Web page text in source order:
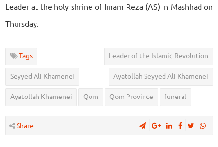
Leader at the holy shrine of Imam Reza (AS) in Mashhad on
Thursday.
Tags Leader of the Islamic Revolution
Seyyed Ali Khamenei Ayatollah Seyyed Ali Khamenei
Ayatollah Khamenei Qom Qom Province funeral
Share